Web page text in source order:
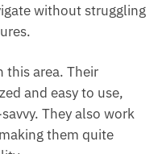
without struggling
this area. Their
and easy to use,
They also work
them quite